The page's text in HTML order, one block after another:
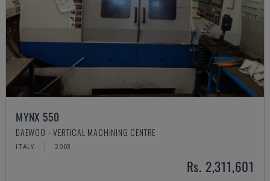
MYNX 550
DAEWOO - VERTICAL MACHINING CENTRE
ITALY 2003
Rs. 2,311,601